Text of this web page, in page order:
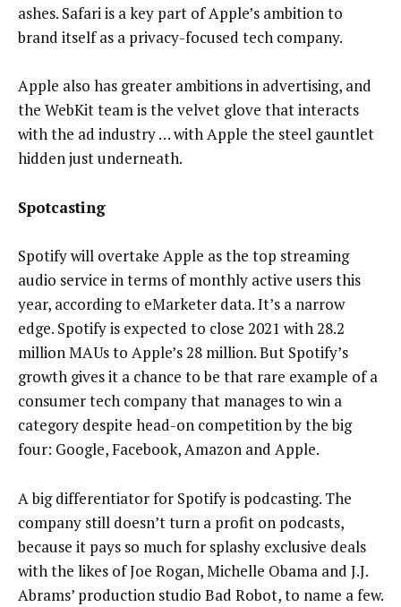
ashes. Safari is a key part of Apple’s ambition to
brand itself as a privacy-focused tech company.
Apple also has greater ambitions in advertising, and
the WebKit team is the velvet glove that interacts
with the ad industry … with Apple the steel gauntlet
hidden just underneath.
Spotcasting
Spotify will overtake Apple as the top streaming
audio service in terms of monthly active users this
year, according to eMarketer data. It’s a narrow
edge. Spotify is expected to close 2021 with 28.2
million MAUs to Apple’s 28 million. But Spotify’s
growth gives it a chance to be that rare example of a
consumer tech company that manages to win a
category despite head-on competition by the big
four: Google, Facebook, Amazon and Apple.
A big differentiator for Spotify is podcasting. The
company still doesn’t turn a profit on podcasts,
because it pays so much for splashy exclusive deals
with the likes of Joe Rogan, Michelle Obama and J.J.
Abrams’ production studio Bad Robot, to name a few.